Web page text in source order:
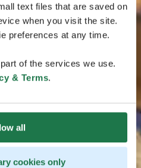
text files that are saved on
when you visit the site.
preferences at any time.
of the services we use.
& Terms.
all
cookies only